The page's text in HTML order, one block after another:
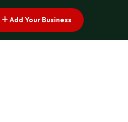
Add Your Business